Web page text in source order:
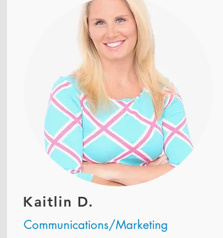
Kaitlin D.
Communications/Marketing